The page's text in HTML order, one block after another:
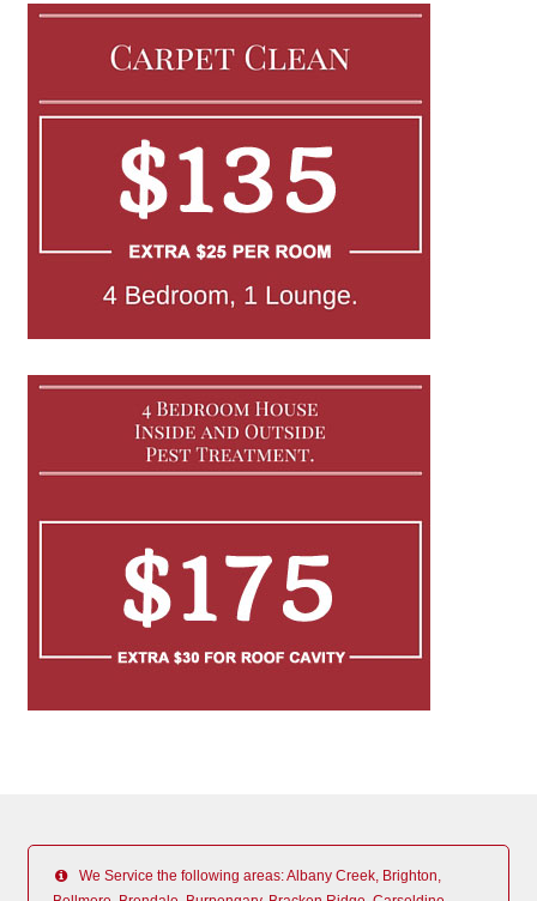
We Service the following areas: Albany Creek, Brighton,